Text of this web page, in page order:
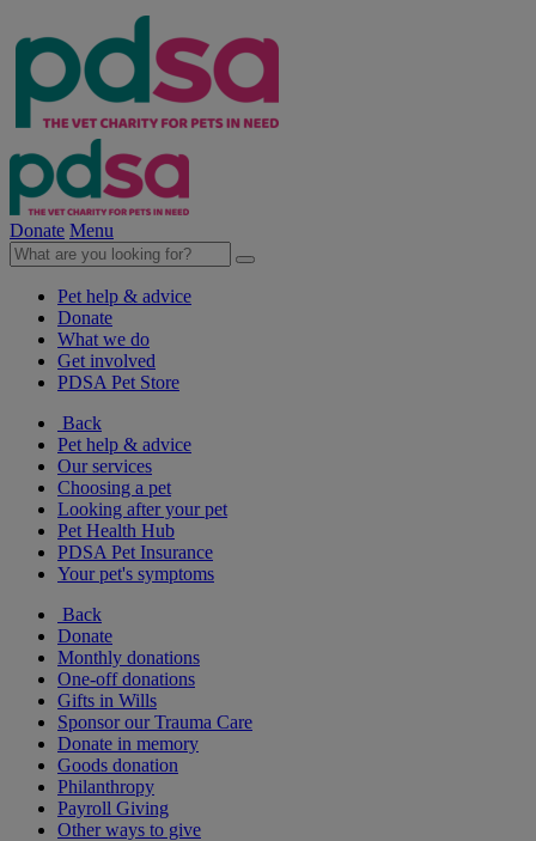
Donate Menu
Pet help & advice
Donate
What we do
Get involved
PDSA Pet Store
Back
Pet help & advice
Our services
Choosing a pet
Looking after your pet
Pet Health Hub
PDSA Pet Insurance
Your pet's symptoms
Back
Donate
Monthly donations
One-off donations
Gifts in Wills
Sponsor our Trauma Care
Donate in memory
Goods donation
Philanthropy
Payroll Giving
Other ways to give